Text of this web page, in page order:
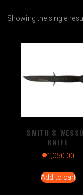
Showing the single
SMITH &
KNIFE
₱1,050.00
Add to cart